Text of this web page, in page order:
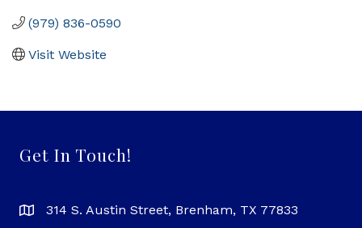
(979) 836-0590
Visit Website
Get In Touch!
314 S. Austin Street, Brenham, TX 77833